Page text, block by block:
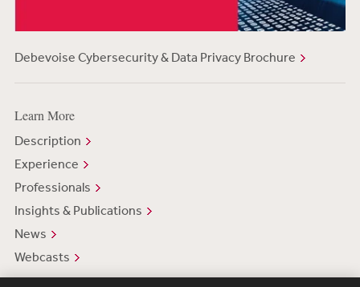
Debevoise Cybersecurity & Data Privacy Brochure
Learn More
Description
Experience
Professionals
Insights & Publications
News
Webcasts